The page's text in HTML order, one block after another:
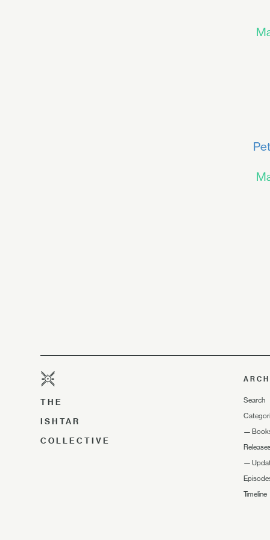
THE
ISHTAR
COLLECTIVE
Search
—
—
Timeline